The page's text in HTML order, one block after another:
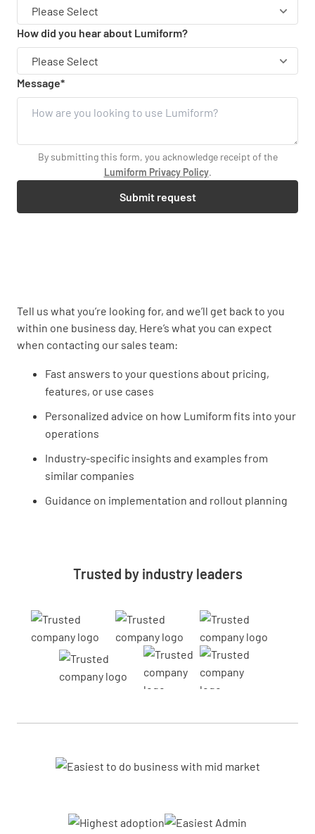
Tell us what you’re looking for, and we’ll get back to you
within one business day. Here’s what you can expect
when contacting our sales team:
Fast answers to your questions about pricing,
features, or use cases
Personalized advice on how Lumiform fits into your
operations
Industry-specific insights and examples from
similar companies
Guidance on implementation and rollout planning
Trusted by industry leaders
How did you hear about Lumiform?
Message*
By submitting this form, you acknowledge receipt of the
Lumiform Privacy Policy.